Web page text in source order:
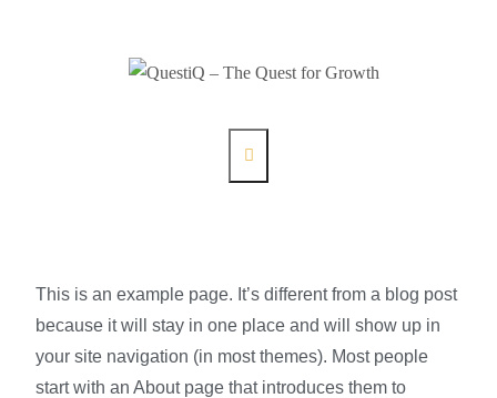
This is an example page. It’s different from a blog post
because it will stay in one place and will show up in
your site navigation (in most themes). Most people
start with an About page that introduces them to